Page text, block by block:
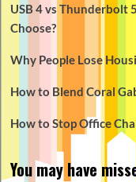
USB 4 vs Thunderbolt
Choose?
Why People Lose
How to Blend Coral
How to Stop Office
You may have